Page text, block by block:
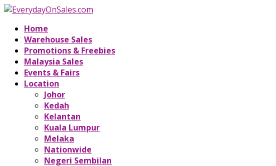
Home
Warehouse Sales
Promotions & Freebies
Malaysia Sales
Events & Fairs
Location
Johor
Kedah
Kelantan
Kuala Lumpur
Melaka
Nationwide
Negeri Sembilan